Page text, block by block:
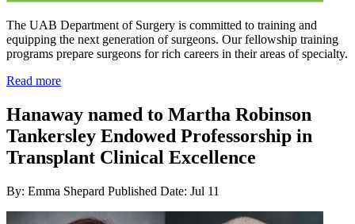
The UAB Department of Surgery is committed to training and
equipping the next generation of surgeons. Our fellowship training
programs prepare surgeons for rich careers in their areas of specialty.
Read more
Hanaway named to Martha Robinson
Tankersley Endowed Professorship in
Transplant Clinical Excellence
By: Emma Shepard Published Date: Jul 11